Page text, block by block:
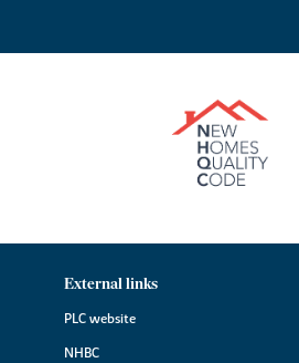
External links
PLC website
NHBC